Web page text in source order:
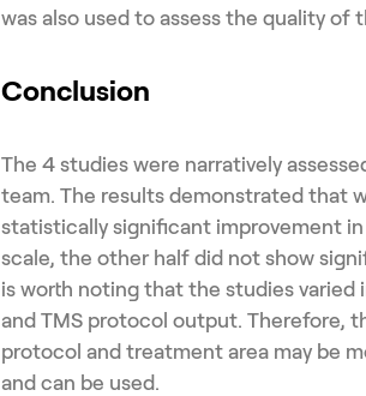
was also used to assess the quality of
Conclusion
The 4 studies were narratively
team. The results demonstrated that
statistically significant improvement
scale, the other half did not show
is worth noting that the studies
and TMS protocol output. Therefore,
protocol and treatment area may be
and can be used.